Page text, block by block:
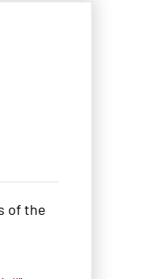
of the